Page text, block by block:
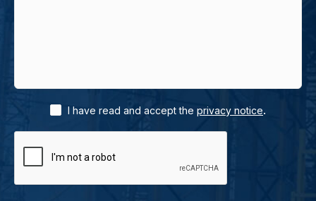
I have read and accept the privacy notice.